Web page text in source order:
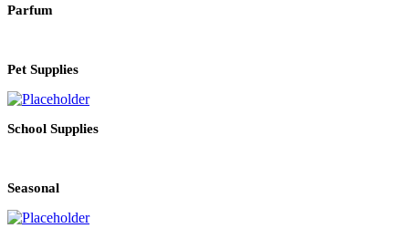
Parfum
Pet Supplies
School Supplies
Seasonal